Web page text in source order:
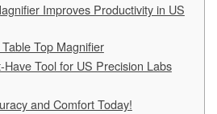
Improves Productivity in US
Top Magnifier
Tool for US Precision Labs
and Comfort Today!